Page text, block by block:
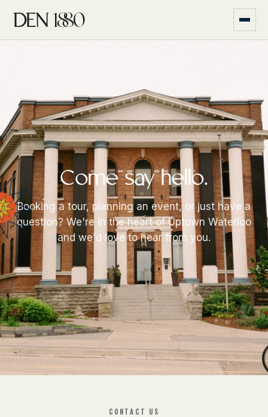
Come say hello.
Booking a tour, planning an event, or just have a
question? We're in the heart of Uptown Waterloo
and we'd love to hear from you.
CONTACT US